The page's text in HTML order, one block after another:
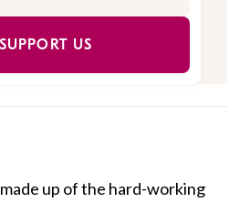
SUPPORT US
up of the hard-working